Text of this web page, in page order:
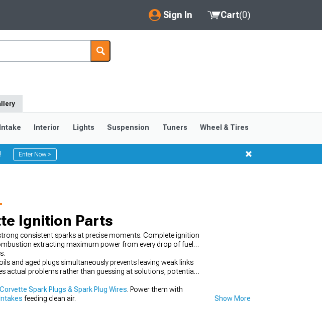
Sign In
My Account
Saved Products
Cart(0)
Intake Interior Lights Suspension Tuners Wheel & Tires
Enter Now >
Ignition Parts
consistent sparks at precise moments. Complete ignition
extracting maximum power from every drop of fuel,
and aged plugs simultaneously prevents leaving weak links
actual problems rather than guessing at solutions, potentially
Spark Plugs & Spark Plug Wires. Power them with
feeding clean air. Show More